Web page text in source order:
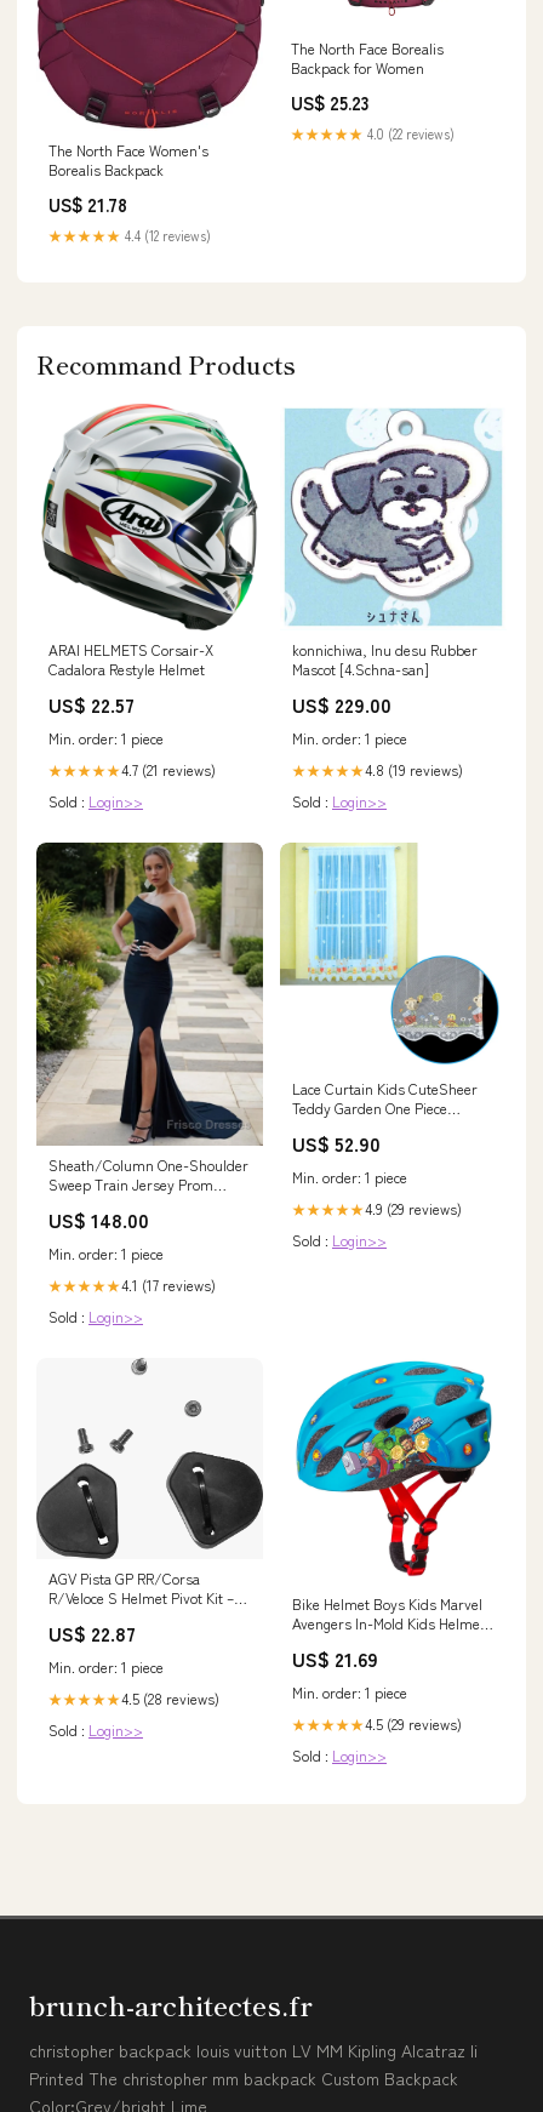
The North Face Women's
Borealis Backpack
US$ 21.78
★★★★★ 4.4 (12 reviews)
The North Face Borealis
Backpack for Women
US$ 25.23
★★★★★ 4.0 (22 reviews)
Recommand Products
ARAI HELMETS Corsair-X
Cadalora Restyle Helmet
US$ 22.57
Min. order: 1 piece
★★★★★4.7 (21 reviews)
Sold : Login>>
konnichiwa, Inu desu Rubber
Mascot [4.Schna-san]
US$ 229.00
Min. order: 1 piece
★★★★★4.8 (19 reviews)
Sold : Login>>
Sheath/Column One-Shoulder
Sweep Train Jersey Prom
Size:US16
US$ 148.00
Min. order: 1 piece
★★★★★4.1 (17 reviews)
Sold : Login>>
Lace Curtain Kids CuteSheer
Teddy Garden One Piece
US$ 52.90
Min. order: 1 piece
★★★★★4.9 (29 reviews)
Sold : Login>>
AGV Pista GP RR/Corsa
R/Veloce S Helmet Pivot Kit –
US$ 22.87
Min. order: 1 piece
★★★★★4.5 (28 reviews)
Sold : Login>>
Bike Helmet Boys Kids Marvel
Avengers In-Mold Kids Helmet
US$ 21.69
Min. order: 1 piece
★★★★★4.5 (29 reviews)
Sold : Login>>
brunch-architectes.fr
christopher backpack louis vuitton LV MM Kipling Alcatraz Ii
Printed The christopher mm backpack Custom Backpack
Color:Grey/bright Lime